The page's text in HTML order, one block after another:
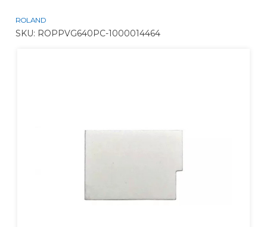
ROLAND
SKU: ROPPVG640PC-1000014464